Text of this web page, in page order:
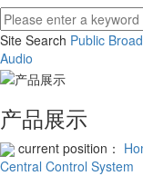
Site Search Public
Audio
产品展示
current position：
Central Control System